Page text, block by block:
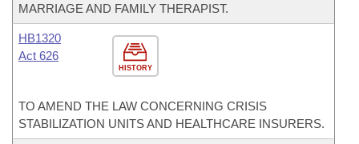
MARRIAGE AND FAMILY THERAPIST.
HISTORY
HB1320
Act 626
TO AMEND THE LAW CONCERNING CRISIS
STABILIZATION UNITS AND HEALTHCARE INSURERS.